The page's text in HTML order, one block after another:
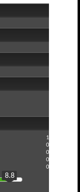
1
0
0
0
0
8.8